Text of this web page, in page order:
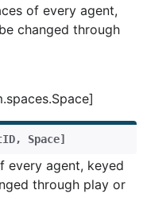
of every agent,
changed through
, Space]
every agent, keyed
through play or